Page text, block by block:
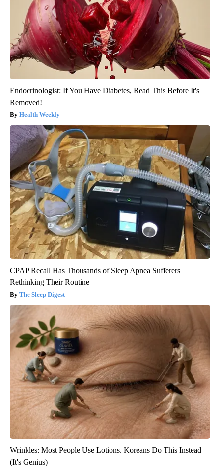
Endocrinologist: If You Have Diabetes, Read This Before It's
Removed!
Health Weekly
CPAP Recall Has Thousands of Sleep Apnea Sufferers
Rethinking Their Routine
The Sleep Digest
Wrinkles: Most People Use Lotions. Koreans Do This Instead
(It's Genius)